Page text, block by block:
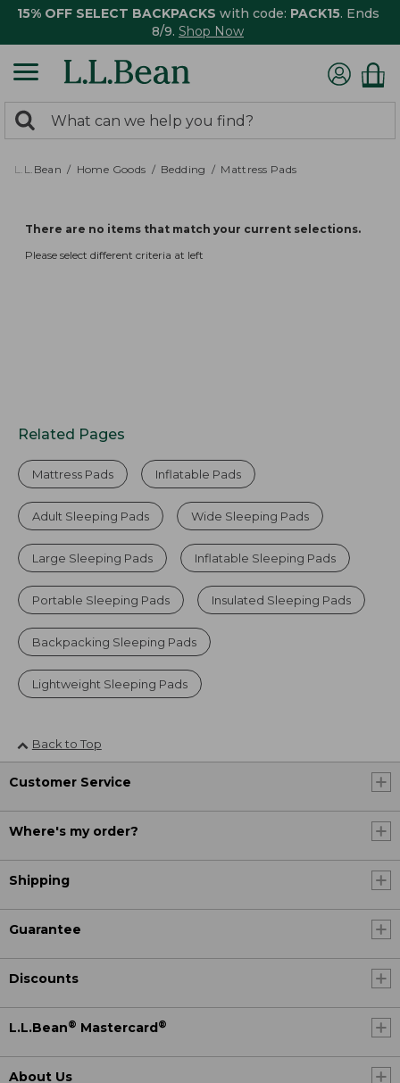
15% OFF SELECT BACKPACKS with code: PACK15. Ends
8/9. Shop Now
search
returned.
Search:
L.L.Bean Home Goods Bedding Mattress Pads
There are no items that match your current selections.
Please select different criteria at left
Related Pages
Mattress Pads Inflatable Pads
Adult Sleeping Pads Wide Sleeping Pads
Large Sleeping Pads Inflatable Sleeping Pads
Portable Sleeping Pads Insulated Sleeping Pads
Backpacking Sleeping Pads
Lightweight Sleeping Pads
Back to Top
Customer Service
Where's my order?
Shipping
Guarantee
Discounts
L.L.Bean® Mastercard®
About Us